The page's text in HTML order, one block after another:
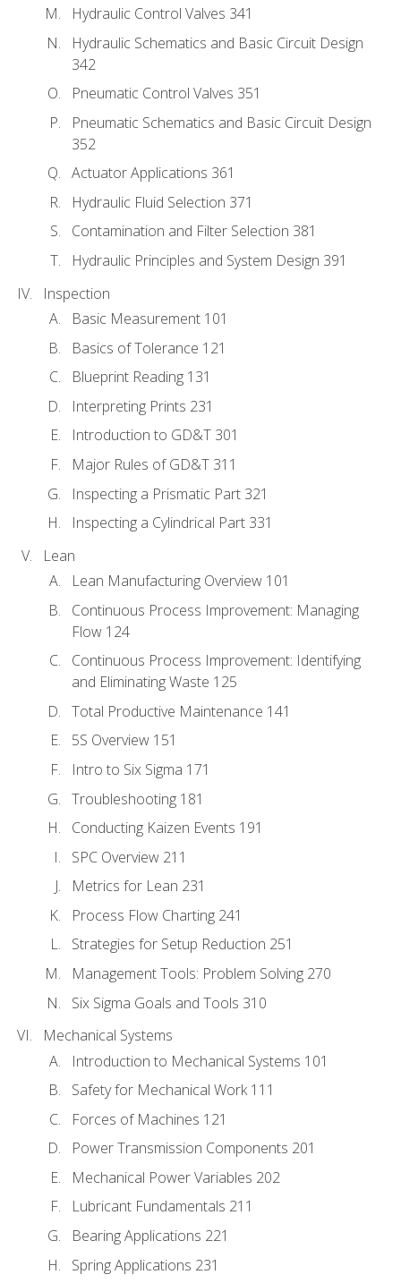
Hydraulic Control Valves 341
Hydraulic Schematics and Basic Circuit Design
342
Pneumatic Control Valves 351
Pneumatic Schematics and Basic Circuit Design
352
Actuator Applications 361
Hydraulic Fluid Selection 371
Contamination and Filter Selection 381
Hydraulic Principles and System Design 391
Inspection
Basic Measurement 101
Basics of Tolerance 121
Blueprint Reading 131
Interpreting Prints 231
Introduction to GD&T 301
Major Rules of GD&T 311
Inspecting a Prismatic Part 321
Inspecting a Cylindrical Part 331
Lean
Lean Manufacturing Overview 101
Continuous Process Improvement: Managing
Flow 124
Continuous Process Improvement: Identifying
and Eliminating Waste 125
Total Productive Maintenance 141
5S Overview 151
Intro to Six Sigma 171
Troubleshooting 181
Conducting Kaizen Events 191
SPC Overview 211
Metrics for Lean 231
Process Flow Charting 241
Strategies for Setup Reduction 251
Management Tools: Problem Solving 270
Six Sigma Goals and Tools 310
Mechanical Systems
Introduction to Mechanical Systems 101
Safety for Mechanical Work 111
Forces of Machines 121
Power Transmission Components 201
Mechanical Power Variables 202
Lubricant Fundamentals 211
Bearing Applications 221
Spring Applications 231